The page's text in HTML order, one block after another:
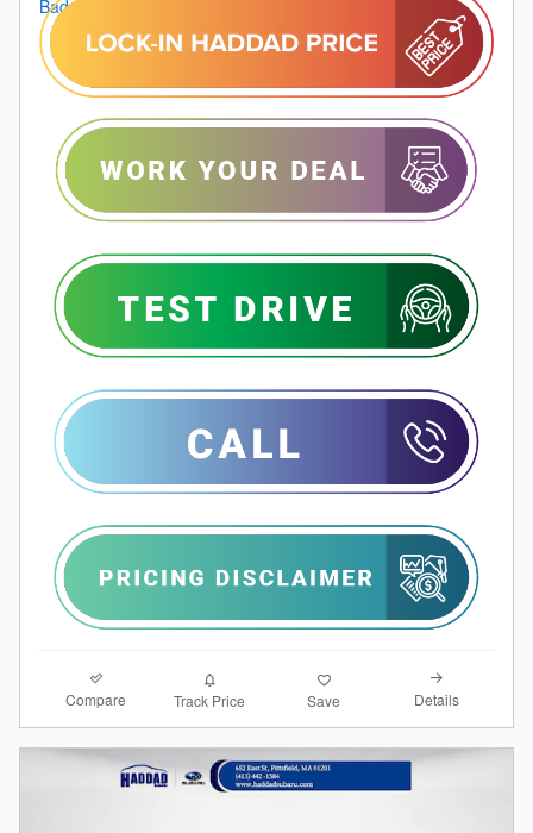
Compare Track Price Save Details